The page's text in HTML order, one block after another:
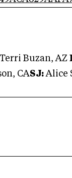
Terri Buzan, AZ
CASJ:Alice